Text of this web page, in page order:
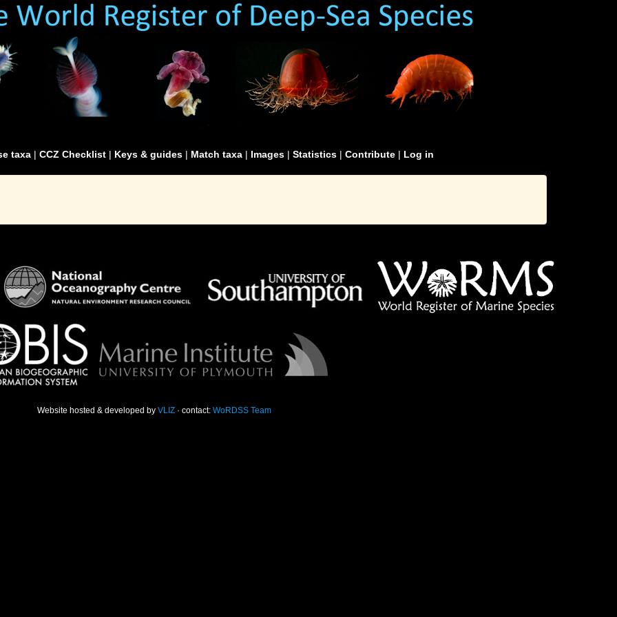
taxa | CCZ Checklist | Keys & guides | Match taxa | Images | Statistics | Contribute | Log in
Website hosted & developed by VLIZ · contact: WoRDSS Team